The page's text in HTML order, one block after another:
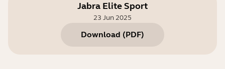
Jabra Elite Sport
23 Jun 2025
Download (PDF)